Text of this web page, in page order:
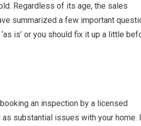
Regardless of its age, the sales
summarized a few important
is’ or you should fix it up a little
an inspection by a licensed
substantial issues with your home.